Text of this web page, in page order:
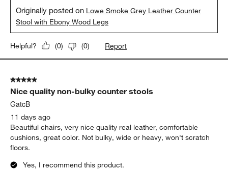
Originally posted on Lowe Smoke Grey Leather Counter
Stool with Ebony Wood Legs
Helpful? (0) (0) Report
5 out of 5 stars.
Nice quality non-bulky counter stools
GatcB
11 days ago
Beautiful chairs, very nice quality real leather, comfortable
cushions, great color. Not bulky, wide or heavy, won't scratch
floors.
Yes, I recommend this product.